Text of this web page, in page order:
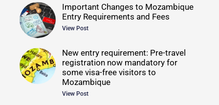
Important Changes to Mozambique
Entry Requirements and Fees
View Post
New entry requirement: Pre-travel
registration now mandatory for
some visa-free visitors to
Mozambique
View Post